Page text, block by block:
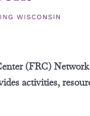
(FRC)
activities,